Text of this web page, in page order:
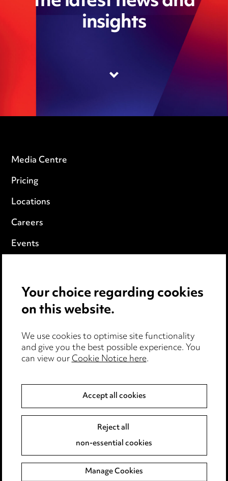
insights
Media Centre
Pricing
Locations
Careers
Events
Cookie notice
Edit Cookie Settings
Legal and regulatory
Modern Slavery
Event Terms
Complaints policy
Data Processing Complaints Policy
Your choice regarding cookies
on this website.
We use cookies to optimise site functionality
and give you the best possible experience. You
can view ourCookie Notice here.
Accept all cookies
Reject all
non-essential cookies
Manage Cookies